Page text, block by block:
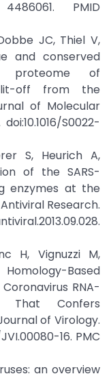
4486061. PMID
JC, Thiel V,
and conserved
proteome of
off from the
of Molecular
S0022-
S, Heurich A,
of the SARS-
enzymes at the
Research.
H, Vignuzzi M,
Based
RNA-
That Confers
of Virology.
16. PMC
an overview